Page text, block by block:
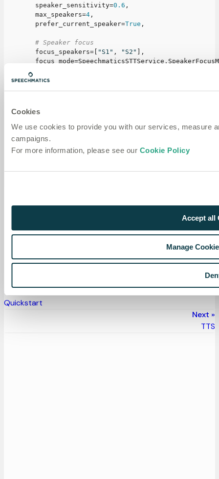
Cookies
We use cookies to provide you with our services, measure
campaigns.
For more information, please see our Cookie Policy
Accept all
Manage
        speaker_sensitivity
=0.6 ,
        max_speakers
=4 ,
        prefer_current_speaker
=True ,
# Speaker focus
        focus_speakers
= "S1" , "S2"
,
        focus_mode
=SpeechmaticsSTTService .
        ignore_speakers
# Output formatting
        speaker_passive_format
# Custom vocabulary
        additional_vocab
            SpeechmaticsSTTService
            SpeechmaticsSTTService
.AdditionalVocabEntry
),
Next steps
Text to speech— Use Speechmatics voices in your
Pipecat documentation— Full Speechmatics STT
Previous
Quickstart
Next
TTS